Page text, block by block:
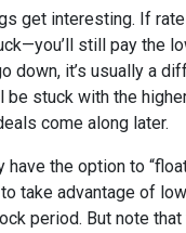
get interesting. If
still pay the
down, it’s usually a
be stuck with the
come along later.
have the option to
take advantage of
period. But note